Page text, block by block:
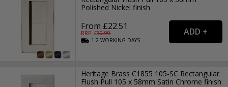
Polished Nickel finish
From £22.51
RRP: £30.99
1-2WORKING DAYS
Heritage Brass C1855 105-SC Rectangular
Flush Pull 105 x 58mm Satin Chrome finish